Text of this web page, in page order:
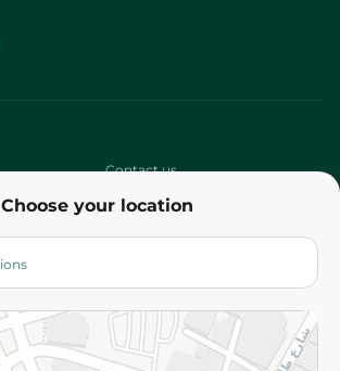
Choose your location
Contact us
Terms and Conditions